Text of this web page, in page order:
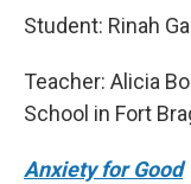
Student: Rinah
Teacher: Alicia
School in Fort
Anxiety for Good